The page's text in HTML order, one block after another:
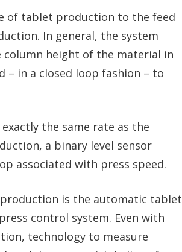
of tablet production to the feed
In general, the system
column height of the material in
– in a closed loop fashion – to
the same rate as the
a binary level sensor
associated with press speed.
is the automatic tablet
control system. Even with
technology to measure